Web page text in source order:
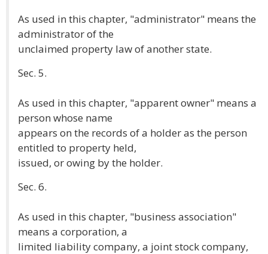
As used in this chapter, "administrator" means the
administrator of the
unclaimed property law of another state.
Sec. 5.
As used in this chapter, "apparent owner" means a
person whose name
appears on the records of a holder as the person
entitled to property held,
issued, or owing by the holder.
Sec. 6.
As used in this chapter, "business association"
means a corporation, a
limited liability company, a joint stock company,